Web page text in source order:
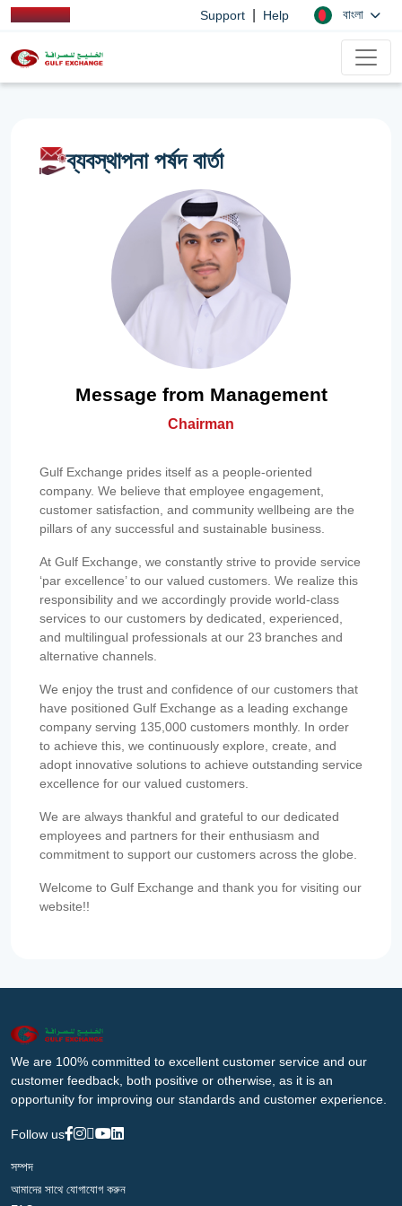
Support Help বাংলা
ব্যবস্থাপনা পর্ষদ বার্তা
Message from Management
Chairman
Gulf Exchange prides itself as a people-oriented
company. We believe that employee engagement,
customer satisfaction, and community wellbeing are the
pillars of any successful and sustainable business.
At Gulf Exchange, we constantly strive to provide service
‘par excellence’ to our valued customers. We realize this
responsibility and we accordingly provide world-class
services to our customers by dedicated, experienced,
and multilingual professionals at our 23 branches and
alternative channels.
We enjoy the trust and confidence of our customers that
have positioned Gulf Exchange as a leading exchange
company serving 135,000 customers monthly. In order
to achieve this, we continuously explore, create, and
adopt innovative solutions to achieve outstanding service
excellence for our valued customers.
We are always thankful and grateful to our dedicated
employees and partners for their enthusiasm and
commitment to support our customers across the globe.
Welcome to Gulf Exchange and thank you for visiting our
website!!
We are 100% committed to excellent customer service and our
customer feedback, both positive or otherwise, as it is an
opportunity for improving our standards and customer experience.
Follow us
সম্পদ
আমাদের সাথে যোগাযোগ করুন